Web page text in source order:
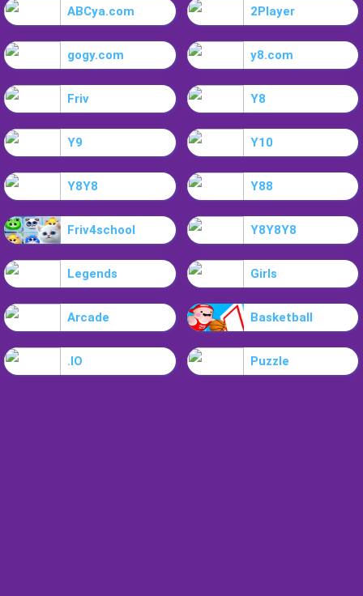
ABCya.com 2Player
gogy.com y8.com
Friv Y8
Y9 Y10
Y8Y8 Y88
Friv4school Y8Y8Y8
Legends Girls
Arcade Basketball
.IO Puzzle